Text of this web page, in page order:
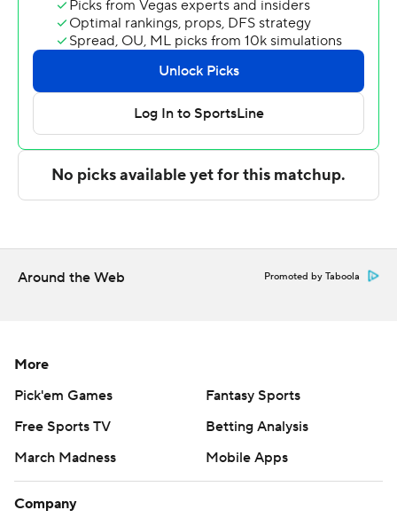
points and 11 rebounds for Longwood. In addition, Walyn
Napper had 14 points and four assists.
The Associated Press created this story using
technology provided by Data Skrive and data from
Sportradar.
Copyright 2026 STATS LLC and Associated Press. Any
written consent of STATS LLC and Associated Press is
strictly prohibited.
Around the Web Promoted by Taboola
More
Pick'em Games
Fantasy Sports
Free Sports TV
Betting Analysis
March Madness
Mobile Apps
Company